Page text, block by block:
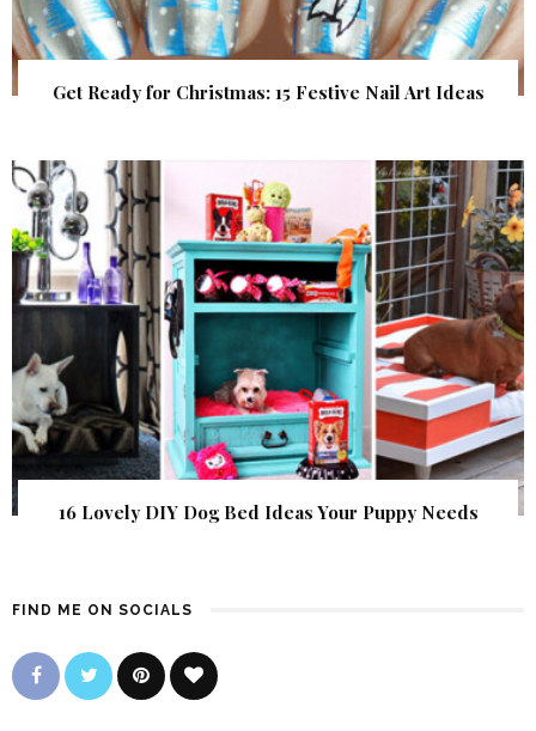
Get Ready for Christmas: 15 Festive Nail Art Ideas
16 Lovely DIY Dog Bed Ideas Your Puppy Needs
FIND ME ON SOCIALS